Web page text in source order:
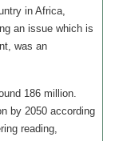
in Africa,
an issue which is
was an
186 million.
by 2050 according
reading,